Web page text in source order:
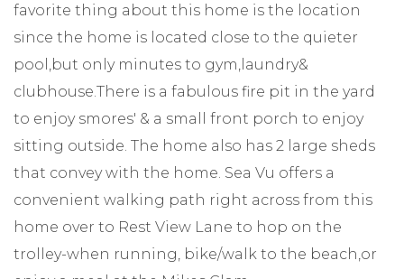
favorite thing about this home is the location
since the home is located close to the quieter
pool,but only minutes to gym,laundry&
clubhouse.There is a fabulous fire pit in the yard
to enjoy smores' & a small front porch to enjoy
sitting outside. The home also has 2 large sheds
that convey with the home. Sea Vu offers a
convenient walking path right across from this
home over to Rest View Lane to hop on the
trolley-when running, bike/walk to the beach,or